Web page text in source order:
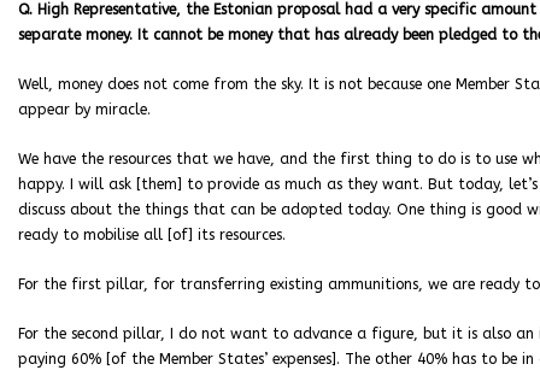
Q. High Representative, the Estonian proposal had a very specific
separate money. It cannot be money that has already been pledged to
Well, money does not come from the sky. It is not because one Member
appear by miracle.
We have the resources that we have, and the first thing to do is to use
happy. I will ask [them] to provide as much as they want. But today,
discuss about the things that can be adopted today. One thing is good
ready to mobilise all [of] its resources.
For the first pillar, for transferring existing ammunitions, we are ready
For the second pillar, I do not want to advance a figure, but it is also
paying 60% [of the Member States’ expenses]. The other 40% has to